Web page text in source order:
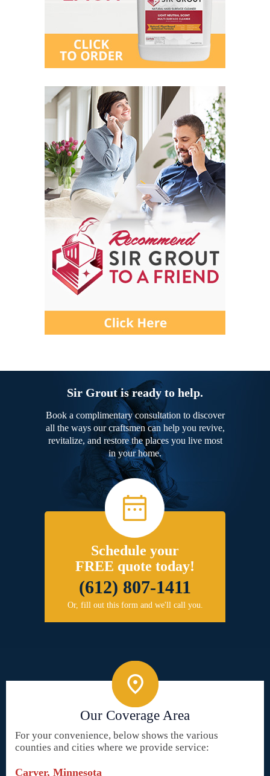
Sir Grout is ready to help.
Book a complimentary consultation to discover
all the ways our craftsmen can help you revive,
revitalize, and restore the places you live most
in your home.
Schedule your
FREE quote today!
(612) 807-1411
Or, fill out this form and we'll call you.
Our Coverage Area
For your convenience, below shows the various
counties and cities where we provide service:
Carver, Minnesota